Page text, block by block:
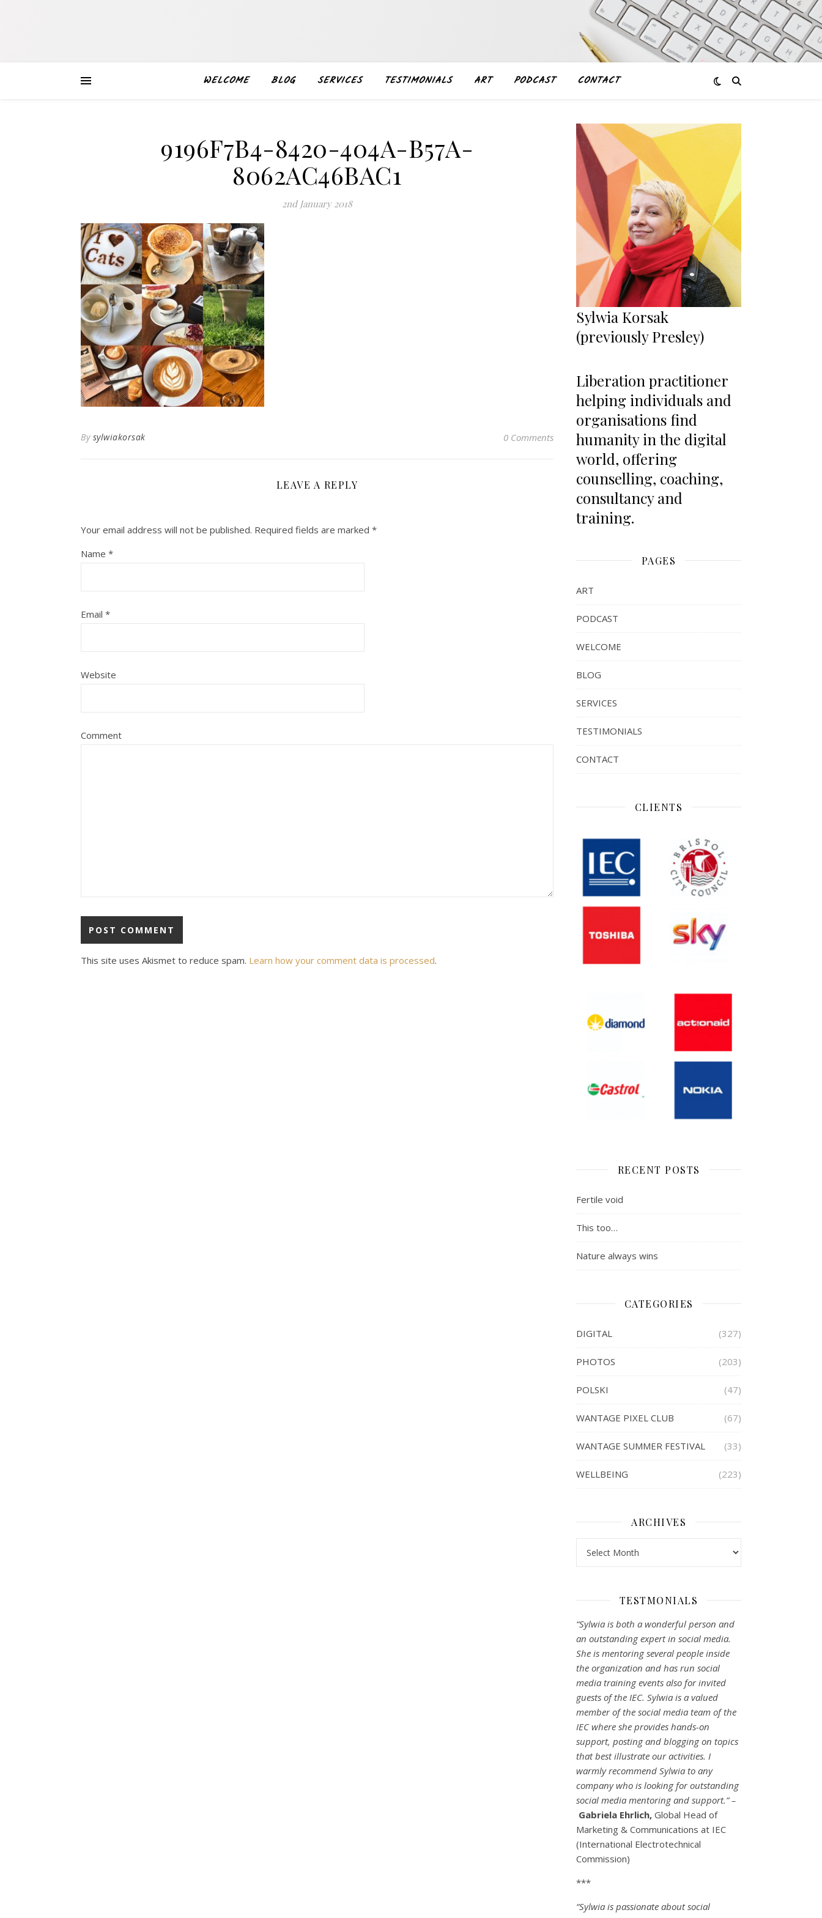
WELCOME BLOG SERVICES TESTIMONIALS ART PODCAST CONTACT
9196F7B4-8420-404A-B57A-
8062AC46BAC1
2nd January 2018
By sylwiakorsak 0 Comments
LEAVE A REPLY
Your email address will not be published. Required fields are marked *
Name *
Email *
Website
Comment
This site uses Akismet to reduce spam. Learn how your comment data is processed.
Sylwia Korsak
(previously Presley)
Liberation practitioner
helping individuals and
organisations find
humanity in the digital
world, offering
counselling, coaching,
consultancy and
training.
PAGES
ART
PODCAST
WELCOME
BLOG
SERVICES
TESTIMONIALS
CONTACT
CLIENTS
RECENT POSTS
Fertile void
This too…
Nature always wins
CATEGORIES
DIGITAL (327)
PHOTOS (203)
POLSKI (47)
WANTAGE PIXEL CLUB (67)
WANTAGE SUMMER FESTIVAL (33)
WELLBEING (223)
ARCHIVES
TESTMONIALS
“Sylwia is both a wonderful person and
an outstanding expert in social media.
She is mentoring several people inside
the organization and has run social
media training events also for invited
guests of the IEC. Sylwia is a valued
member of the social media team of the
IEC where she provides hands-on
support, posting and blogging on topics
that best illustrate our activities. I
warmly recommend Sylwia to any
company who is looking for outstanding
social media mentoring and support.” –
Gabriela Ehrlich, Global Head of
Marketing & Communications at IEC
(International Electrotechnical
Commission)
***
“Sylwia is passionate about social